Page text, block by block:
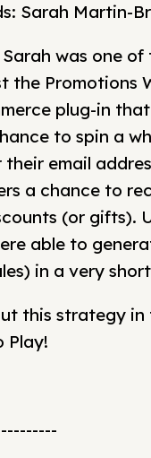
Sarah Martin-
was one
the Promotions
plug-in
to spin a
email
a chance to
(or gifts).
able to
in a very
this strategy in
Play!